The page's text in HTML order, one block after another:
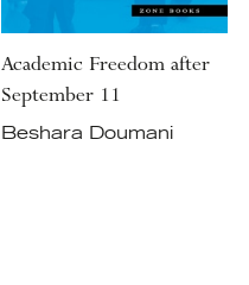
Academic Freedom after
September 11
Beshara Doumani